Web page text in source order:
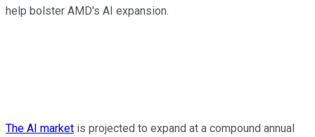
help bolster AMD's AI expansion.
The AI market is projected to expand at a compound annual